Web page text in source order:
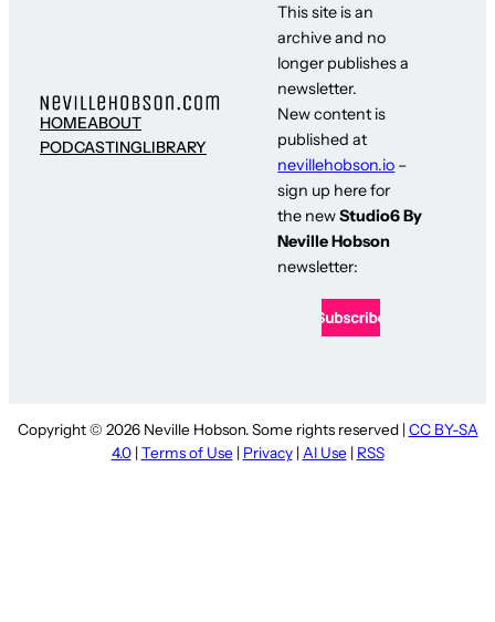
HOMEABOUT
PODCASTINGLIBRARY
This site is an
archive and no
longer publishes a
newsletter.
New content is
published at
nevillehobson.io –
sign up here for
the newStudio6 By
Neville Hobson
newsletter:
Copyright © 2026 Neville Hobson. Some rights reserved | CC BY-SA
4.0| Terms of Use | Privacy| AI Use | RSS